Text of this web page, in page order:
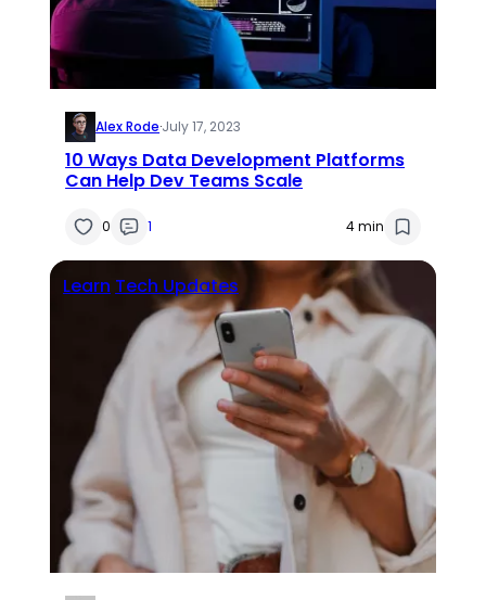
Alex Rode·July 17, 2023
10 Ways Data Development Platforms
Can Help Dev Teams Scale
0 1 4 min
Learn Tech Updates